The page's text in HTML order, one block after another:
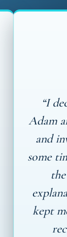
“I
Adam
and
some
kept